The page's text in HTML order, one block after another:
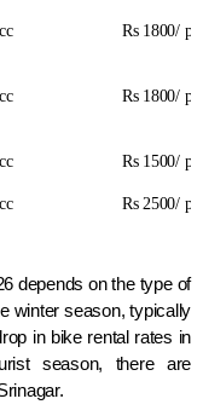
Rs 1800/
Rs 1800/
Rs 1500/
Rs 2500/
depends on the type of
winter season, typically
in bike rental rates in
season, there are